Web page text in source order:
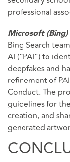
professional
Microsoft (Bing)
Bing Search
AI (“PAI”) to
deepfakes and
refinement of
Conduct. The
guidelines for
creation, and
generated